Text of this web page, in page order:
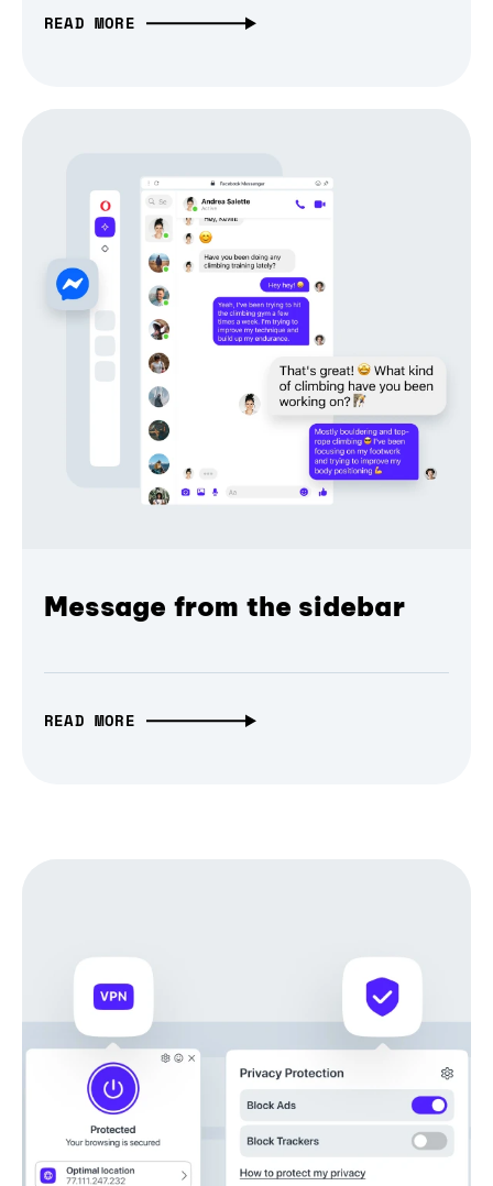
READ MORE
Message from the sidebar
READ MORE